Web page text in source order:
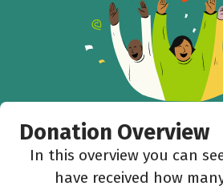
Donation Overview
In this overview you can
have received how